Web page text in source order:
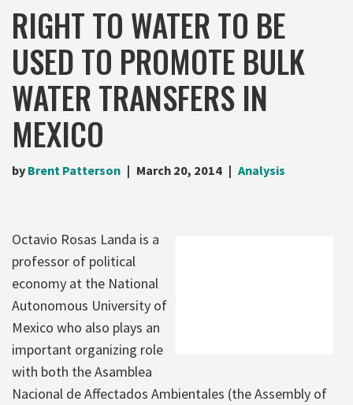
RIGHT TO WATER TO BE
USED TO PROMOTE BULK
WATER TRANSFERS IN
MEXICO
by Brent Patterson March 20, 2014 Analysis
Octavio Rosas Landa is a
professor of political
economy at the National
Autonomous University of
Mexico who also plays an
important organizing role
with both the Asamblea
Nacional de Affectados Ambientales (the Assembly of